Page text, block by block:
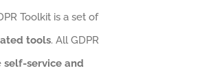
Toolkit is a set of
tools. All GDPR
self-service and